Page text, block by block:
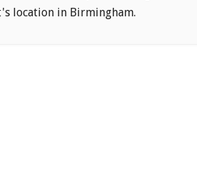
location in Birmingham.